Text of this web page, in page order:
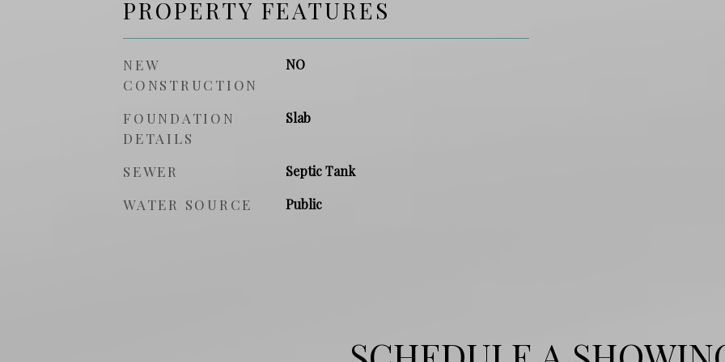
PROPERTY FEATURES
NEW
CONSTRUCTION
NO
FOUNDATION
DETAILS
Slab
SEWER Septic Tank
WATER SOURCE Public